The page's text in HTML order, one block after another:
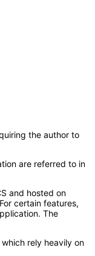
the author to
are referred to in
and hosted on
certain features,
The
rely heavily on